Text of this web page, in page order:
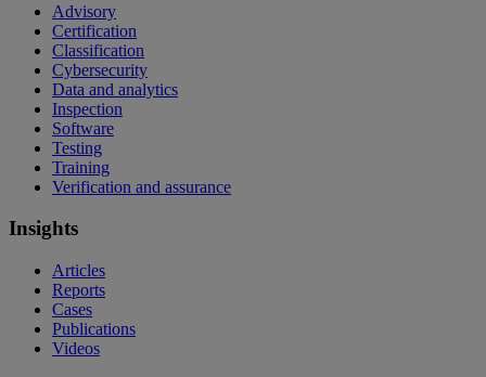
Advisory
Certification
Classification
Cybersecurity
Data and analytics
Inspection
Software
Testing
Training
Verification and assurance
Insights
Articles
Reports
Cases
Publications
Videos